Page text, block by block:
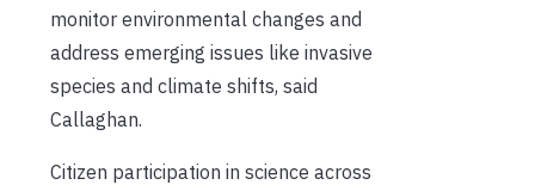
monitor environmental changes and
address emerging issues like invasive
species and climate shifts, said
Callaghan.
Citizen participation in science across